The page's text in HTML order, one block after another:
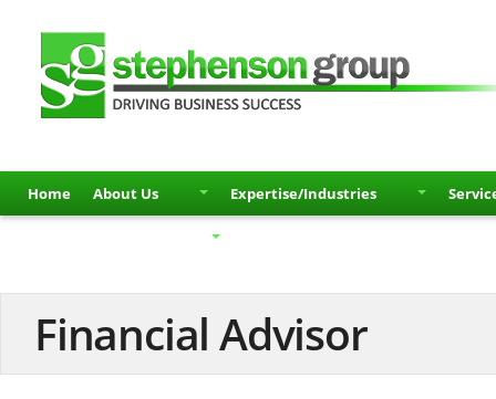
Home About Us Expertise/Industries
Financial Advisor